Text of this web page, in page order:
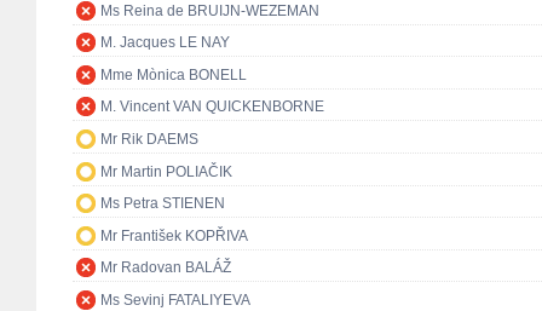
Ms Reina de BRUIJN-WEZEMAN
M. Jacques LE NAY
Mme Mònica BONELL
M. Vincent VAN QUICKENBORNE
Mr Rik DAEMS
Mr Martin POLIAČIK
Ms Petra STIENEN
Mr František KOPŘIVA
Mr Radovan BALÁŽ
Ms Sevinj FATALIYEVA